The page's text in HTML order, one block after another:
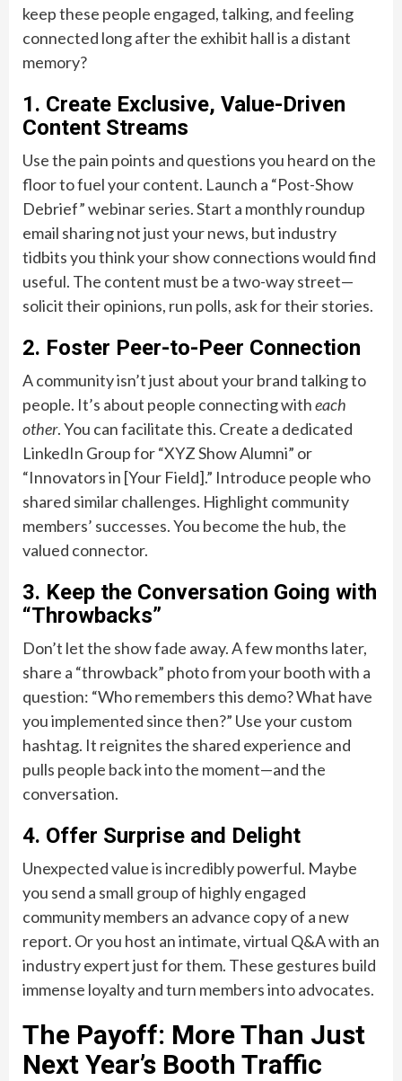
keep these people engaged, talking, and feeling
connected long after the exhibit hall is a distant
memory?
1. Create Exclusive, Value-Driven
Content Streams
Use the pain points and questions you heard on the
floor to fuel your content. Launch a “Post-Show
Debrief” webinar series. Start a monthly roundup
email sharing not just your news, but industry
tidbits you think your show connections would find
useful. The content must be a two-way street—
solicit their opinions, run polls, ask for their stories.
2. Foster Peer-to-Peer Connection
A community isn’t just about your brand talking to
people. It’s about people connecting witheach
other. You can facilitate this. Create a dedicated
LinkedIn Group for “XYZ Show Alumni” or
“Innovators in [Your Field].” Introduce people who
shared similar challenges. Highlight community
members’ successes. You become the hub, the
valued connector.
3. Keep the Conversation Going with
“Throwbacks”
Don’t let the show fade away. A few months later,
share a “throwback” photo from your booth with a
question: “Who remembers this demo? What have
you implemented since then?” Use your custom
hashtag. It reignites the shared experience and
pulls people back into the moment—and the
conversation.
4. Offer Surprise and Delight
Unexpected value is incredibly powerful. Maybe
you send a small group of highly engaged
community members an advance copy of a new
report. Or you host an intimate, virtual Q&A with an
industry expert just for them. These gestures build
immense loyalty and turn members into advocates.
The Payoff: More Than Just
Next Year’s Booth Traffic